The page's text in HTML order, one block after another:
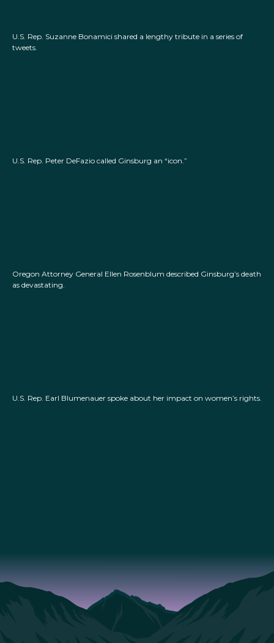
U.S. Rep. Suzanne Bonamici shared a lengthy tribute in a series of
tweets.
U.S. Rep. Peter DeFazio called Ginsburg an “icon.”
Oregon Attorney General Ellen Rosenblum described Ginsburg’s death
as devastating.
U.S. Rep. Earl Blumenauer spoke about her impact on women’s rights.